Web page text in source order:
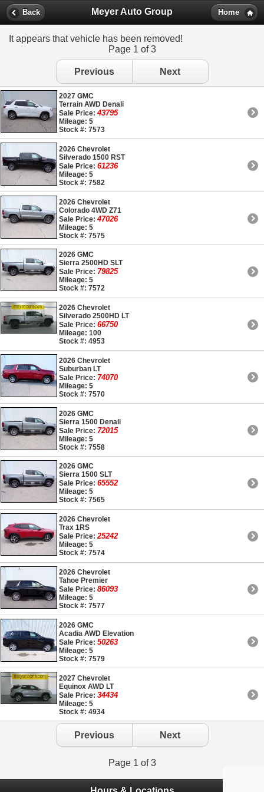
Back Meyer Auto Group Home
It appears that vehicle has been removed!
Page 1 of 3
Previous Next
2027 GMC
Terrain AWD Denali
Sale Price: 43795
Mileage: 5
Stock #: 7573
2026 Chevrolet
Silverado 1500 RST
Sale Price: 61236
Mileage: 5
Stock #: 7582
2026 Chevrolet
Colorado 4WD Z71
Sale Price: 47026
Mileage: 5
Stock #: 7575
2026 GMC
Sierra 2500HD SLT
Sale Price: 79825
Mileage: 5
Stock #: 7572
2026 Chevrolet
Silverado 2500HD LT
Sale Price: 66750
Mileage: 100
Stock #: 4953
2026 Chevrolet
Suburban LT
Sale Price: 74070
Mileage: 5
Stock #: 7570
2026 GMC
Sierra 1500 Denali
Sale Price: 72015
Mileage: 5
Stock #: 7558
2026 GMC
Sierra 1500 SLT
Sale Price: 65552
Mileage: 5
Stock #: 7565
2026 Chevrolet
Trax 1RS
Sale Price:25242
Mileage: 5
Stock #: 7574
2026 Chevrolet
Tahoe Premier
Sale Price: 86093
Mileage: 5
Stock #: 7577
2026 GMC
Acadia AWD Elevation
Sale Price: 50263
Mileage: 5
Stock #: 7579
2027 Chevrolet
Equinox AWD LT
Sale Price: 34434
Mileage: 5
Stock #: 4934
Previous Next
Page 1 of 3